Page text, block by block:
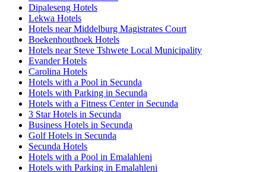
Dipaleseng Hotels
Lekwa Hotels
Hotels near Middelburg Magistrates Court
Boekenhouthoek Hotels
Hotels near Steve Tshwete Local Municipality
Evander Hotels
Carolina Hotels
Hotels with a Pool in Secunda
Hotels with Parking in Secunda
Hotels with a Fitness Center in Secunda
3 Star Hotels in Secunda
Business Hotels in Secunda
Golf Hotels in Secunda
Secunda Hotels
Hotels with a Pool in Emalahleni
Hotels with Parking in Emalahleni